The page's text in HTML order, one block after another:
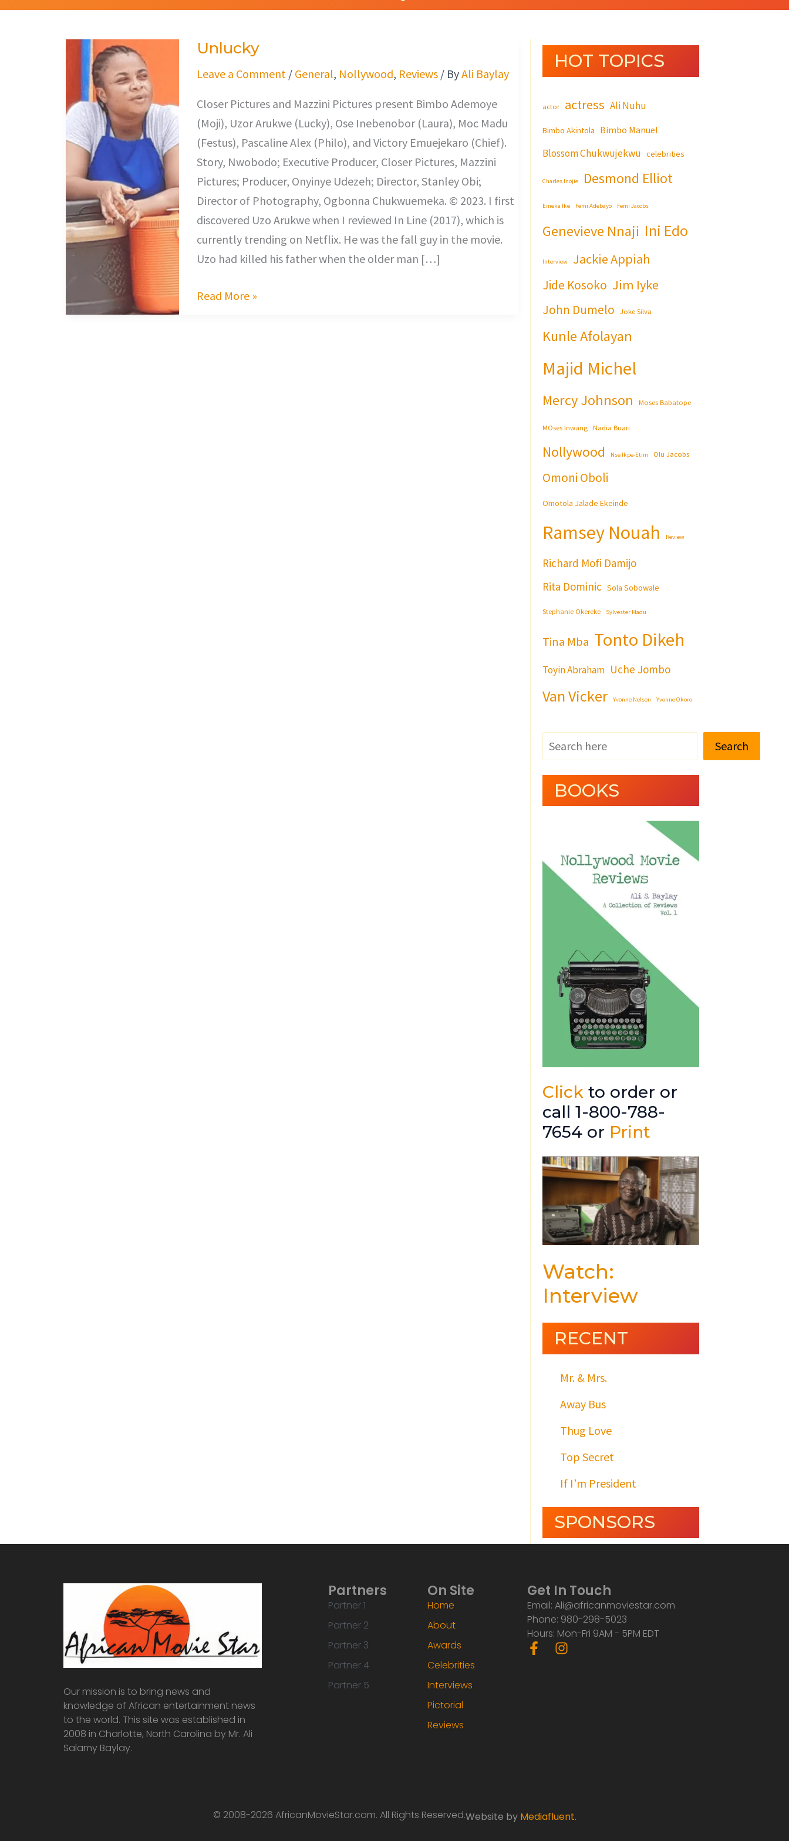
Unlucky
Leave a Comment / General, Nollywood, Reviews/ ByAli Baylay
Closer Pictures and Mazzini Pictures present Bimbo Ademoye
(Moji), Uzor Arukwe (Lucky), Ose Inebenobor (Laura), Moc Madu
(Festus), Pascaline Alex (Philo), and Victory Emuejekaro (Chief).
Story, Nwobodo; Executive Producer, Closer Pictures, Mazzini
Pictures; Producer, Onyinye Udezeh; Director, Stanley Obi;
Director of Photography, Ogbonna Chukwuemeka. © 2023. I first
discovered Uzo Arukwe when I reviewed In Line (2017), which is
currently trending on Netflix. He was the fall guy in the movie.
Uzo had killed his father when the older man […]
Unlucky
Read More »
HOT TOPICS
actor actress Ali Nuhu
Bimbo Akintola Bimbo Manuel
Blossom Chukwujekwu celebrities
Charles Inojie Desmond Elliot
Emeka Ike Femi Adebayo Femi Jacobs
Genevieve Nnaji Ini Edo
Interview Jackie Appiah
Jide Kosoko Jim Iyke
John Dumelo Joke Silva
Kunle Afolayan
Majid Michel
Mercy Johnson Moses Babatope
MOses Inwang Nadia Buari
Nollywood Nse Ikpe-Etim Olu Jacobs
Omoni Oboli
Omotola Jalade Ekeinde
Ramsey Nouah Review
Richard Mofi Damijo
Rita Dominic Sola Sobowale
Stephanie Okereke Sylvester Madu
Tina Mba Tonto Dikeh
Toyin Abraham Uche Jombo
Van Vicker Yvonne Nelson Yvonne Okoro
Search
BOOKS
Click to order or
call 1-800-788-
7654 or Print
Watch:
Interview
RECENT
Mr. & Mrs.
Away Bus
Thug Love
Top Secret
If I’m President
SPONSORS
Our mission is to bring news and
knowledge of African entertainment news
to the world. This site was established in
2008 in Charlotte, North Carolina by Mr. Ali
Salamy Baylay.
Partners
Partner 1
Partner 2
Partner 3
Partner 4
Partner 5
On Site
Home
About
Awards
Celebrities
Interviews
Pictorial
Reviews
Get In Touch
Email: Ali@africanmoviestar.com
Phone: 980-298-5023
Hours: Mon-Fri 9AM - 5PM EDT
F
a
I
© 2008-2026 AfricanMovieStar.com. All Rights Reserved.Website by Mediafluent.